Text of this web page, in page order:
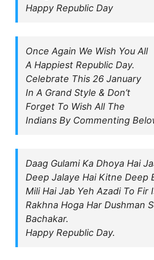
Happy Republic Day
Once Again We Wish You All
A Happiest Republic Day.
Celebrate This 26 January
In A Grand Style & Don’t
Forget To Wish All The
Indians By Commenting
Daag Gulami Ka Dhoya Hai
Deep Jalaye Hai Kitne Deep
Mili Hai Jab Yeh Azadi To Fir
Rakhna Hoga Har Dushman
Bachakar.
Happy Republic Day.